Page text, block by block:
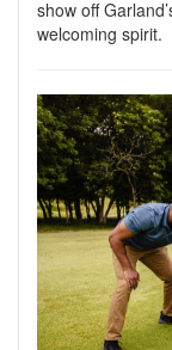
show off
welcoming spirit.